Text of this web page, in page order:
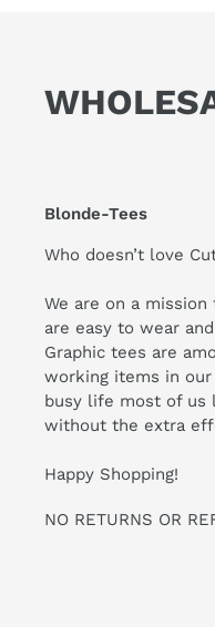
Blonde-Tees
Who doesn’t love
We are on a
are easy to wear
Graphic tees are
working items in
busy life most of us
without the extra
Happy Shopping!
NO RETURNS OR